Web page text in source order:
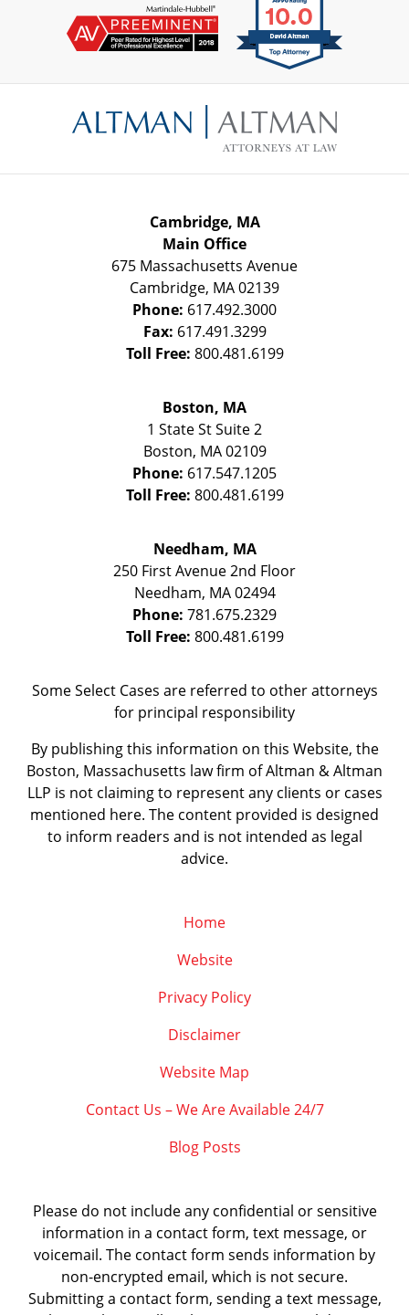
Information
Cambridge, MA
Main Office
675 Massachusetts Avenue
Cambridge, MA02139
Phone: 617.492.3000
Fax: 617.491.3299
Toll Free: 800.481.6199
Boston, MA
1 State StSuite 2
Boston, MA 02109
Phone: 617.547.1205
Toll Free: 800.481.6199
Needham, MA
250 First Avenue 2nd Floor
Needham, MA 02494
Phone: 781.675.2329
Toll Free: 800.481.6199
Some Select Cases are referred to other attorneys
for principal responsibility
By publishing this information on this Website, the
Boston, Massachusetts law firm of Altman & Altman
LLP is not claiming to represent any clients or cases
mentioned here. The content provided is designed
to inform readers and is not intended as legal
advice.
Home
Website
Privacy Policy
Disclaimer
Website Map
Contact Us – We Are Available 24/7
Blog Posts
Please do not include any confidential or sensitive
information in a contact form, text message, or
voicemail. The contact form sends information by
non-encrypted email, which is not secure.
Submitting a contact form, sending a text message,